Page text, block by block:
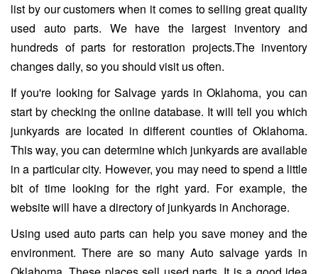
list by our customers when it comes to selling great quality
used auto parts. We have the largest inventory and
hundreds of parts for restoration projects.The inventory
changes daily, so you should visit us often.
If you're looking for Salvage yards in Oklahoma, you can
start by checking the online database. It will tell you which
junkyards are located in different counties of Oklahoma.
This way, you can determine which junkyards are available
in a particular city. However, you may need to spend a little
bit of time looking for the right yard. For example, the
website will have a directory of junkyards in Anchorage.
Using used auto parts can help you save money and the
environment. There are so many Auto salvage yards in